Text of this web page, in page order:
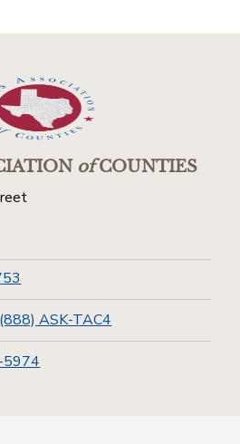
ofCOUNTIES
(888) ASK-TAC4
5974